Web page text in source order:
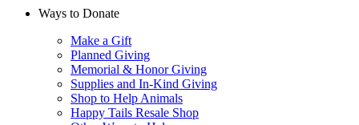
Ways to Donate
Make a Gift
Planned Giving
Memorial & Honor Giving
Supplies and In-Kind Giving
Shop to Help Animals
Happy Tails Resale Shop